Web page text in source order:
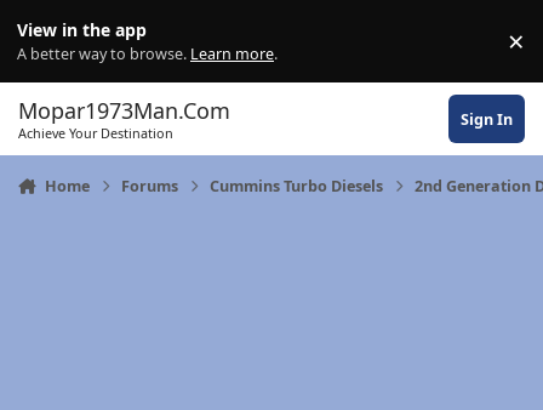
View in the app
A better way to browse. Learn more. ×
Mopar1973Man.Com
Achieve Your Destination
Sign In
Home Forums Cummins Turbo Diesels 2nd Generation